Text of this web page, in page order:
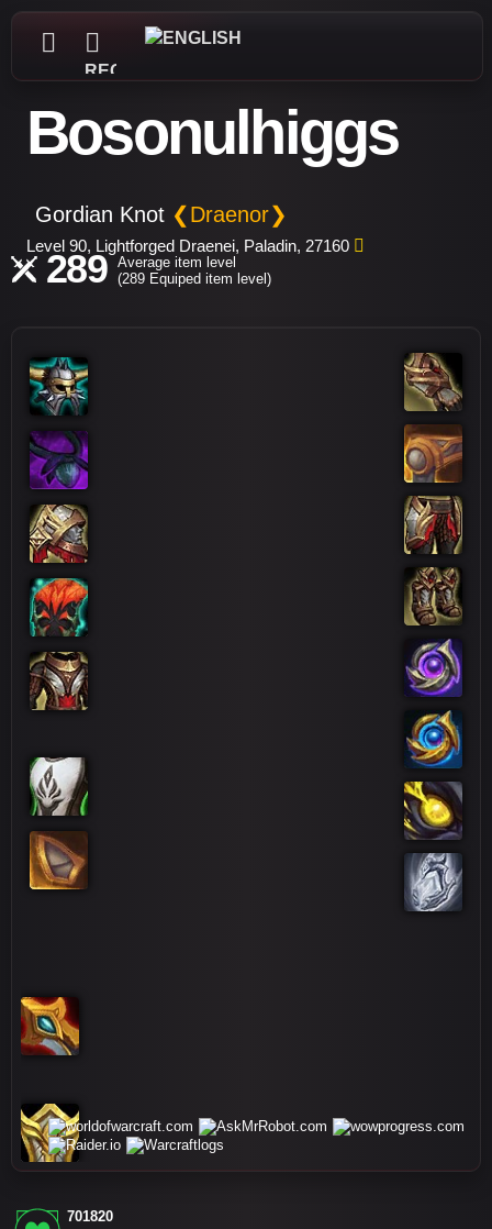
REGISTER
Bosonulhiggs
Gordian Knot ❮Draenor❯
Level 90, Lightforged Draenei, Paladin, 27160
289
Average item level
(289 Equiped item level)
701820